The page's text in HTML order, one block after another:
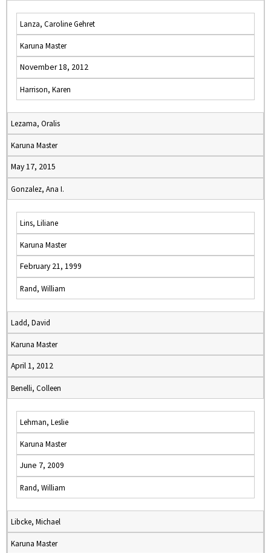
Lanza, Caroline Gehret
Karuna Master
November 18, 2012
Harrison, Karen
Lezama, Oralis
Karuna Master
May 17, 2015
Gonzalez, Ana I.
Lins, Liliane
Karuna Master
February 21, 1999
Rand, William
Ladd, David
Karuna Master
April 1, 2012
Benelli, Colleen
Lehman, Leslie
Karuna Master
June 7, 2009
Rand, William
Libcke, Michael
Karuna Master